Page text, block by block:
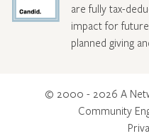
are fully tax-
impact for
planned giving
© 2000 - 2026 A
Community